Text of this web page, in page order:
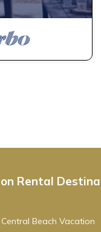
Rental
Beach Vacation